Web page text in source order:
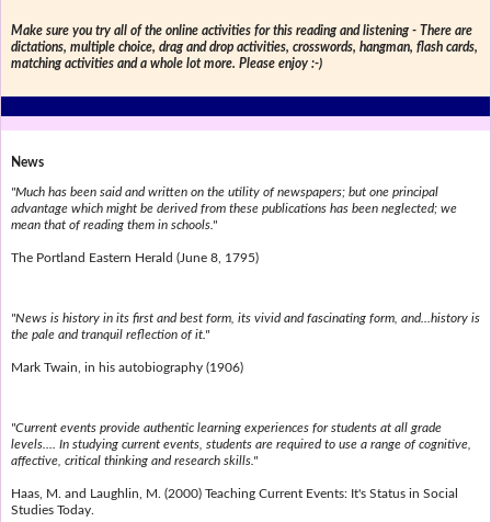
Make sure you try all of the online activities for this reading and listening - There are
dictations, multiple choice, drag and drop activities, crosswords, hangman, flash cards,
matching activities and a whole lot more. Please enjoy :-)
News
"Much has been said and written on the utility of newspapers; but one principal
advantage which might be derived from these publications has been neglected; we
mean that of reading them in schools."
The Portland Eastern Herald (June 8, 1795)
"News is history in its first and best form, its vivid and fascinating form, and...history is
the pale and tranquil reflection of it."
Mark Twain, in his autobiography (1906)
"Current events provide authentic learning experiences for students at all grade
levels.... In studying current events, students are required to use a range of cognitive,
affective, critical thinking and research skills."
Haas, M. and Laughlin, M. (2000) Teaching Current Events: It's Status in Social
Studies Today.